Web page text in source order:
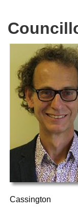
Cassington